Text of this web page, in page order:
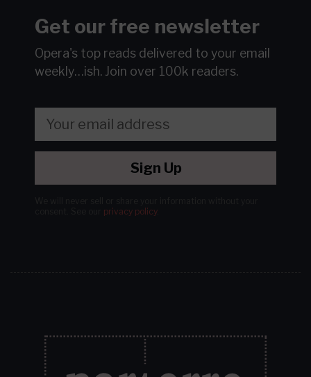
Get our free newsletter
Opera's top reads delivered to your email
weekly…ish. Join over 100k readers.
Sign Up
privacy policy.